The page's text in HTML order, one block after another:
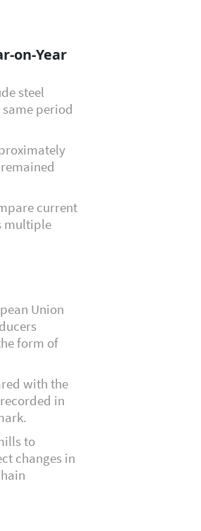
on-Year
steel
period
current
multiple
Union
form of
with the
in
to
changes in